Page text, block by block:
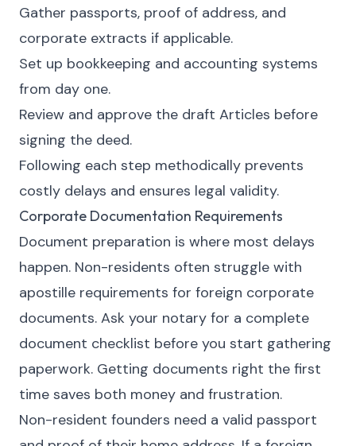
Gather passports, proof of address, and
corporate extracts if applicable.
Set up bookkeeping and accounting systems
from day one.
Review and approve the draft Articles before
signing the deed.
Following each step methodically prevents
costly delays and ensures legal validity.
Corporate Documentation Requirements
Document preparation is where most delays
happen. Non-residents often struggle with
apostille requirements for foreign corporate
documents. Ask your notary for a complete
document checklist before you start gathering
paperwork. Getting documents right the first
time saves both money and frustration.
Non-resident founders need a valid passport